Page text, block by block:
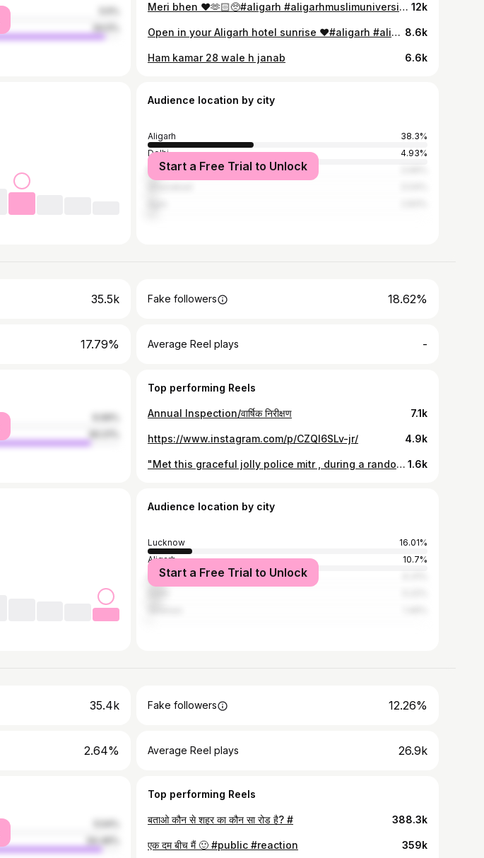
Meri bhen ❤️🫶🏻🥺#aligarh #aligarhmuslimuniversity #instagood #treanding #foryou #trendingreels #instagram #viralreels #foryoupage #palak_verma_639 #bestie #sadi #friend #besties 12k
Open in your Aligarh hotel sunrise ❤️#aligarh #aligarhmuslimuniversity #instagood #treanding #foryou #trendingreels #instagram #viralreels #foryoupage #palak_verma_639 # 8.6k
Ham kamar 28 wale h janab 6.6k
Audience location by city
Aligarh
38.3%
Delhi
4.93%
Bulandshahr
Start a Free Trial to Unlock
35.5k Fake followers 18.62%
17.79% Average Reel plays -
Top performing Reels
Annual Inspection/वार्षिक निरीक्षण 7.1k
https://www.instagram.com/p/CZQl6SLv-jr/ 4.9k
"Met this graceful jolly police mitr , during a random inspection 🐕.." 1.6k
Audience location by city
Lucknow
16.01%
Aligarh
10.7%
Ghaziabad
Start a Free Trial to Unlock
35.4k Fake followers 12.26%
2.64% Average Reel plays 26.9k
Top performing Reels
बताओ कौन से शहर का कौन सा रोड है? # 388.3k
एक दम बीच मैं 🙂 #public #reaction 359k